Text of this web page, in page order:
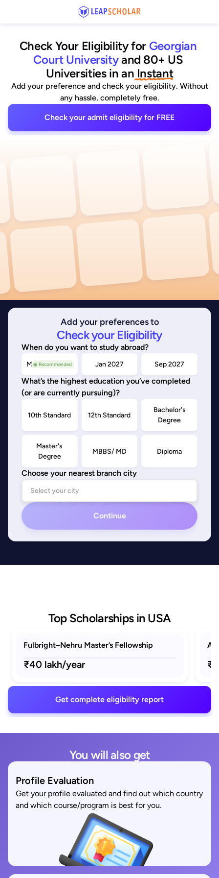
Check Your Eligibility for Georgian
Court Universityand 80+ US
Universities in an Instant
Add your preference and check your eligibility. Without
any hassle, completely free.
Check your admit eligibility for FREE
Add your preferences to
Check your Eligibility
When do you want to study abroad?
◉ Recommended
May/Sep 2026 Jan 2027 Sep 2027
What’s the highest education you’ve completed
(or are currently pursuing)?
10th Standard 12th Standard
Bachelor's
Degree
Master's
Degree
MBBS/ MD Diploma
Choose your nearest branch city
Continue
Top Scholarships in USA
Fulbright–Nehru Master’s Fellowship
₹40 lakh/year
Get complete eligibility report
You will also get
Profile Evaluation
Get your profile evaluated and find out which country
and which course/program is best for you.